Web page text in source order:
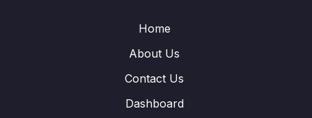
Home
About Us
Contact Us
Dashboard